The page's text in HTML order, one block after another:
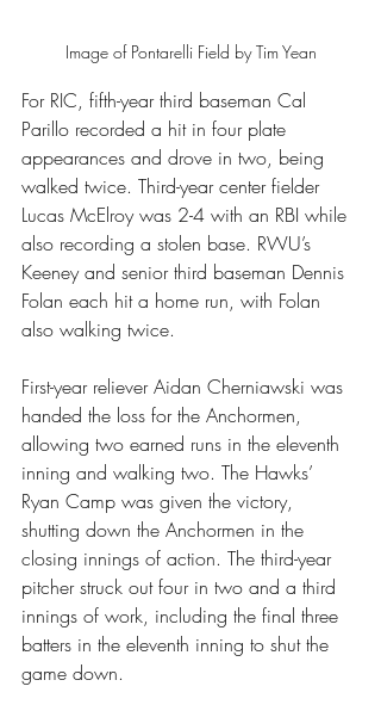
Image of Pontarelli Field by Tim Yean
For RIC, fifth-year third baseman Cal
Parillo recorded a hit in four plate
appearances and drove in two, being
walked twice. Third-year center fielder
Lucas McElroy was 2-4 with an RBI while
also recording a stolen base. RWU’s
Keeney and senior third baseman Dennis
Folan each hit a home run, with Folan
also walking twice.
First-year reliever Aidan Cherniawski was
handed the loss for the Anchormen,
allowing two earned runs in the eleventh
inning and walking two. The Hawks’
Ryan Camp was given the victory,
shutting down the Anchormen in the
closing innings of action. The third-year
pitcher struck out four in two and a third
innings of work, including the final three
batters in the eleventh inning to shut the
game down.